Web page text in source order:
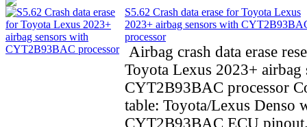
S5.62 Crash data erase for Toyota Lexus
2023+ airbag sensors with
processor
Airbag crash data erase
Toyota Lexus 2023+ airbag
CYT2B93BAC processor
table: Toyota/Lexus Denso
CYT2B93BAC ECU